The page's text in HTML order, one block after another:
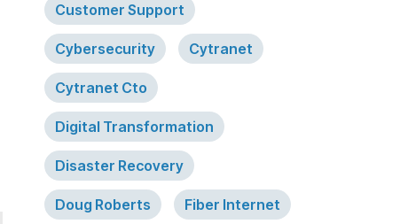
Customer Support
Cybersecurity Cytranet
Cytranet Cto
Digital Transformation
Disaster Recovery
Doug Roberts Fiber Internet